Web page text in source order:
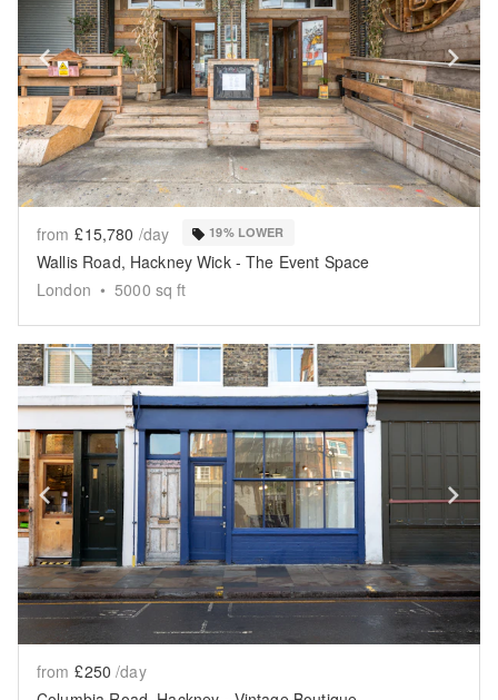
Show previous slide
from £15,780 /day 19% LOWER
Wallis Road, Hackney Wick - The Event Space
London • 5000 sq ft
Show previous slide
from £250 /day